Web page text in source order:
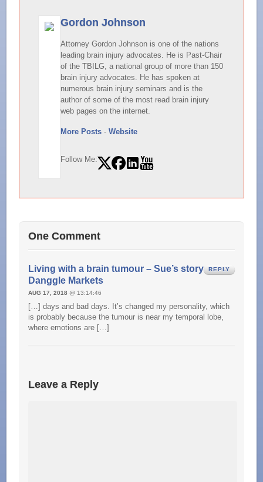
Gordon Johnson
Attorney Gordon Johnson is one of the nations
leading brain injury advocates. He is Past-Chair
of the TBILG, a national group of more than 150
brain injury advocates. He has spoken at
numerous brain injury seminars and is the
author of some of the most read brain injury
web pages on the internet.
More Posts -Website
Follow Me:
One Comment
Living with a brain tumour – Sue’s story –
Danggle Markets
AUG 17, 2018 @ 13:14:46
[…] days and bad days. It’s changed my personality, which
is probably because the tumour is near my temporal lobe,
where emotions are […]
REPLY
Leave a Reply